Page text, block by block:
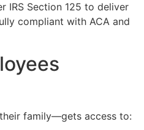
IRS Section 125 to deliver
compliant with ACA and
family—gets access to: